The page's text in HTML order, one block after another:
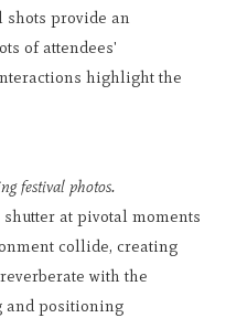
provide an
of attendees'
highlight the
festival photos.
at pivotal moments
collide, creating
with the
and positioning